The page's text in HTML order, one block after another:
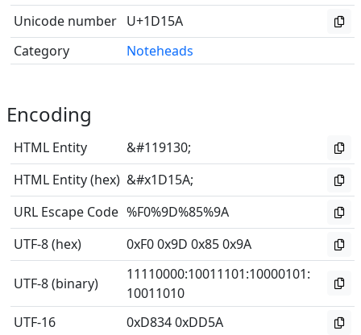
Unicode number U+1D15A
Category
Noteheads
Encoding
HTML Entity
&#119130;
HTML Entity (hex) &#x1D15A;
URL Escape Code %F0%9D%85%9A
UTF-8 (hex)
0xF0 0x9D 0x85 0x9A
UTF-8 (binary)
11110000:10011101:10000101:
10011010
UTF-16
0xD834 0xDD5A